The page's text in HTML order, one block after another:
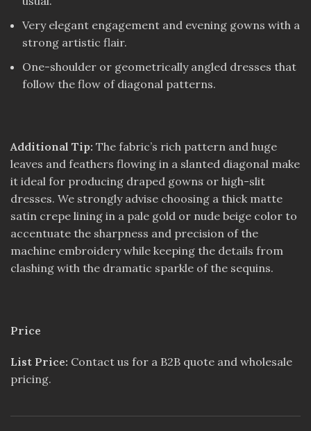
Very elegant engagement and evening gowns with a
strong artistic flair.
One-shoulder or geometrically angled dresses that
follow the flow of diagonal patterns.
Additional Tip: The fabric’s rich pattern and huge
leaves and feathers flowing in a slanted diagonal make
it ideal for producing draped gowns or high-slit
dresses. We strongly advise choosing a thick matte
satin crepe lining in a pale gold or nude beige color to
accentuate the sharpness and precision of the
machine embroidery while keeping the details from
clashing with the dramatic sparkle of the sequins.
Price
List Price: Contact us for a B2B quote and wholesale
pricing.